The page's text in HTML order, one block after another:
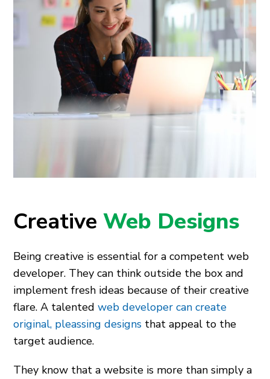
CreativeWeb Designs
Being creative is essential for a competent web
developer. They can think outside the box and
implement fresh ideas because of their creative
flare. A talentedweb developer can create
original, pleassing designs that appeal to the
target audience.
They know that a website is more than simply a